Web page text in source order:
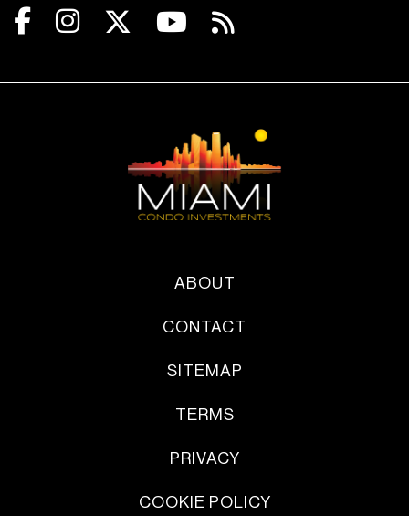
ABOUT
CONTACT
SITEMAP
TERMS
PRIVACY
COOKIE POLICY